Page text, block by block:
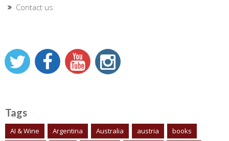
Contact us
Tags
AI & Wine Argentina Australia austria
books